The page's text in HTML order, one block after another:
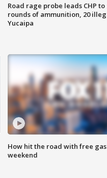
Road rage probe leads CHP to
rounds of ammunition, 20
Yucaipa
How hit the road with free
weekend